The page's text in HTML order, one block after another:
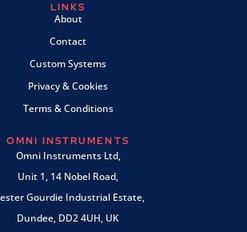
LINKS
About
Contact
Custom Systems
Privacy & Cookies
Terms & Conditions
OMNI INSTRUMENTS
Omni Instruments Ltd,
Unit 1, 14 Nobel Road,
Gourdie Industrial Estate,
Dundee, DD2 4UH, UK